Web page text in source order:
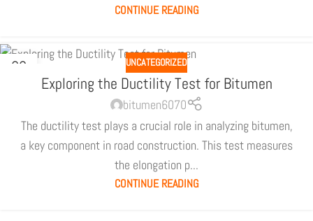
CONTINUE READING
30 UNCATEGORIZED
Exploring the Ductility Test for Bitumen
bitumen6070
The ductility test plays a crucial role in analyzing bitumen,
a key component in road construction. This test measures
the elongation p...
CONTINUE READING